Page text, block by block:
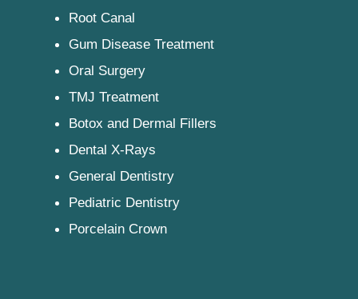
Root Canal
Gum Disease Treatment
Oral Surgery
TMJ Treatment
Botox and Dermal Fillers
Dental X-Rays
General Dentistry
Pediatric Dentistry
Porcelain Crown